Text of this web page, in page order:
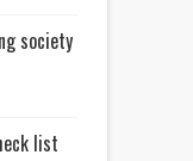
society
list